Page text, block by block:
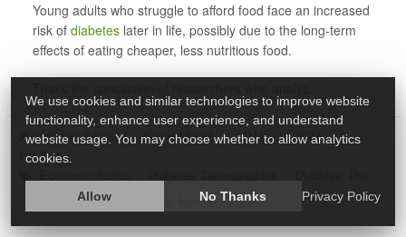
Young adults who struggle to afford food face an increased
risk of diabetes later in life, possibly due to the long-term
effects of eating cheaper, less nutritious food.
HealthDay Reporter Robert Preidt | May 12, 2022
|
Full Page
Diabetes: Type II
Food &, Nutrition: Misc.
We use cookies and similar technologies to improve website
functionality, enhance user experience, and understand
website usage. You may choose whether to allow analytics
cookies.
Allow No Thanks Privacy Policy